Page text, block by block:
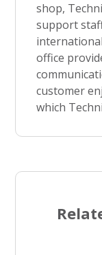
shop,
support
office
customer
which